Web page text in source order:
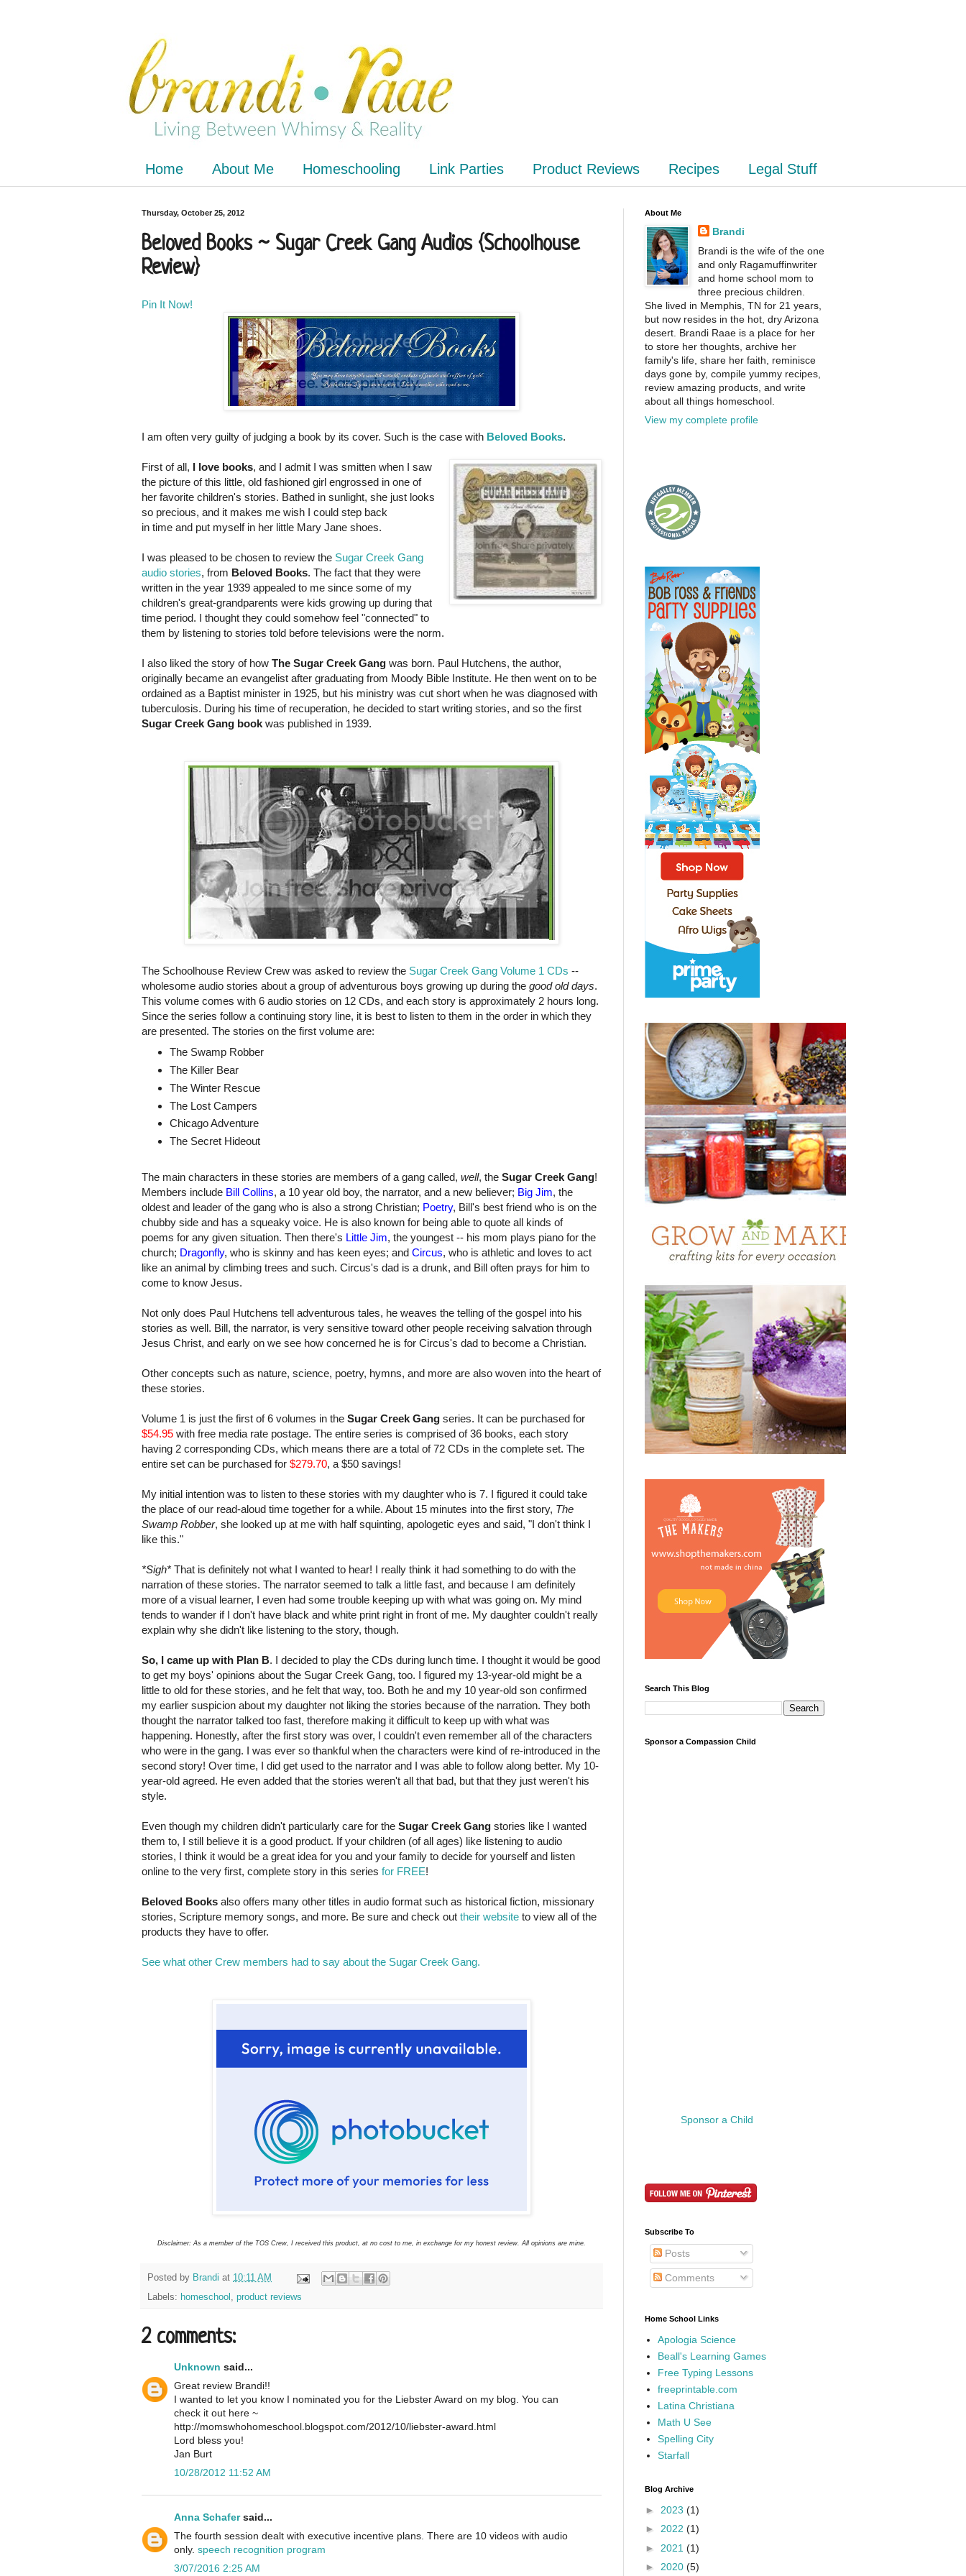
Home About Me Homeschooling Link Parties Product Reviews Recipes Legal Stuff
Thursday, October 25, 2012
Beloved Books ~ Sugar Creek Gang Audios {Schoolhouse
Review}
Pin It Now!
I am often very guilty of judging a book by its cover. Such is the case with Beloved Books.
First of all, I love books, and I admit I was smitten when I saw
the picture of this little, old fashioned girl engrossed in one of
her favorite children's stories. Bathed in sunlight, she just looks
so precious, and it makes me wish I could step back
in time and put myself in her little Mary Jane shoes.
I was pleased to be chosen to review the Sugar Creek Gang
audio stories, from Beloved Books. The fact that they were
written in the year 1939 appealed to me since some of my
children's great-grandparents were kids growing up during that
time period. I thought they could somehow feel "connected" to
them by listening to stories told before televisions were the norm.
I also liked the story of how The Sugar Creek Gang was born. Paul Hutchens, the author,
originally became an evangelist after graduating from Moody Bible Institute. He then went on to be
ordained as a Baptist minister in 1925, but his ministry was cut short when he was diagnosed with
tuberculosis. During his time of recuperation, he decided to start writing stories, and so the first
Sugar Creek Gang book was published in 1939.
The Schoolhouse Review Crew was asked to review the Sugar Creek Gang Volume 1 CDs --
wholesome audio stories about a group of adventurous boys growing up during the good old days.
This volume comes with 6 audio stories on 12 CDs, and each story is approximately 2 hours long.
Since the series follow a continuing story line, it is best to listen to them in the order in which they
are presented. The stories on the first volume are:
The Swamp Robber
The Killer Bear
The Winter Rescue
The Lost Campers
Chicago Adventure
The Secret Hideout
The main characters in these stories are members of a gang called, well, the Sugar Creek Gang!
Members include Bill Collins, a 10 year old boy, the narrator, and a new believer; Big Jim, the
oldest and leader of the gang who is also a strong Christian; Poetry, Bill's best friend who is on the
chubby side and has a squeaky voice. He is also known for being able to quote all kinds of
poems for any given situation. Then there's Little Jim, the youngest -- his mom plays piano for the
church; Dragonfly, who is skinny and has keen eyes; and Circus, who is athletic and loves to act
like an animal by climbing trees and such. Circus's dad is a drunk, and Bill often prays for him to
come to know Jesus.
Not only does Paul Hutchens tell adventurous tales, he weaves the telling of the gospel into his
stories as well. Bill, the narrator, is very sensitive toward other people receiving salvation through
Jesus Christ, and early on we see how concerned he is for Circus's dad to become a Christian.
Other concepts such as nature, science, poetry, hymns, and more are also woven into the heart of
these stories.
Volume 1 is just the first of 6 volumes in the Sugar Creek Gang series. It can be purchased for
$54.95 with free media rate postage. The entire series is comprised of 36 books, each story
having 2 corresponding CDs, which means there are a total of 72 CDs in the complete set. The
entire set can be purchased for $279.70, a $50 savings!
My initial intention was to listen to these stories with my daughter who is 7. I figured it could take
the place of our read-aloud time together for a while. About 15 minutes into the first story, The
Swamp Robber, she looked up at me with half squinting, apologetic eyes and said, "I don't think I
like this."
*Sigh* That is definitely not what I wanted to hear! I really think it had something to do with the
narration of these stories. The narrator seemed to talk a little fast, and because I am definitely
more of a visual learner, I even had some trouble keeping up with what was going on. My mind
tends to wander if I don't have black and white print right in front of me. My daughter couldn't really
explain why she didn't like listening to the story, though.
So, I came up with Plan B. I decided to play the CDs during lunch time. I thought it would be good
to get my boys' opinions about the Sugar Creek Gang, too. I figured my 13-year-old might be a
little to old for these stories, and he felt that way, too. Both he and my 10 year-old son confirmed
my earlier suspicion about my daughter not liking the stories because of the narration. They both
thought the narrator talked too fast, therefore making it difficult to keep up with what was
happening. Honestly, after the first story was over, I couldn't even remember all of the characters
who were in the gang. I was ever so thankful when the characters were kind of re-introduced in the
second story! Over time, I did get used to the narrator and I was able to follow along better. My 10-
year-old agreed. He even added that the stories weren't all that bad, but that they just weren't his
style.
Even though my children didn't particularly care for the Sugar Creek Gang stories like I wanted
them to, I still believe it is a good product. If your children (of all ages) like listening to audio
stories, I think it would be a great idea for you and your family to decide for yourself and listen
online to the very first, complete story in this series for FREE!
Beloved Books also offers many other titles in audio format such as historical fiction, missionary
stories, Scripture memory songs, and more. Be sure and check out their website to view all of the
products they have to offer.
See what other Crew members had to say about the Sugar Creek Gang.
Disclaimer: As a member of the TOS Crew, I received this product, at no cost to me, in exchange for my honest review. All opinions are mine.
Posted by Brandi at 10:11 AM
Labels: homeschool , product reviews
2 comments:
Unknown said...
Great review Brandi!!
I wanted to let you know I nominated you for the Liebster Award on my blog. You can
check it out here ~
http://momswhohomeschool.blogspot.com/2012/10/liebster-award.html
Lord bless you!
Jan Burt
10/28/2012 11:52 AM
Anna Schafersaid...
The fourth session dealt with executive incentive plans. There are 10 videos with audio
only. speech recognition program
3/07/2016 2:25 AM
About Me
Brandi
Brandi is the wife of the one
and only Ragamuffinwriter
and home school mom to
three precious children.
She lived in Memphis, TN for 21 years,
but now resides in the hot, dry Arizona
desert. Brandi Raae is a place for her
to store her thoughts, archive her
family's life, share her faith, reminisce
days gone by, compile yummy recipes,
review amazing products, and write
about all things homeschool.
View my complete profile
Search This Blog
Sponsor a Compassion Child
Sponsor a Child
Subscribe To
Posts
Comments
Home School Links
Apologia Science
Beall's Learning Games
Free Typing Lessons
freeprintable.com
Latina Christiana
Math U See
Spelling City
Starfall
Blog Archive
► 2023 (1)
► 2022 (1)
► 2021 (1)
► 2020 (5)